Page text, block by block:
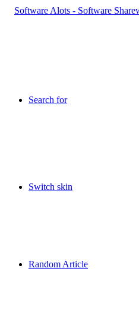
Search for
Switch skin
Random Article